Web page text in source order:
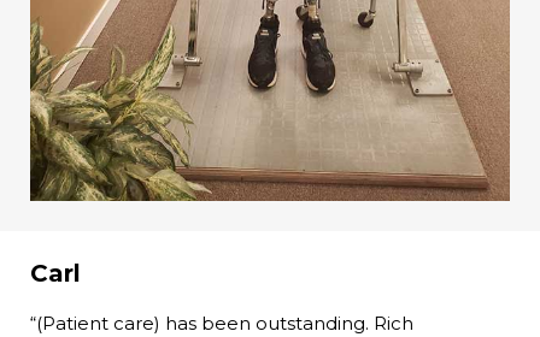
Carl
“(Patient care) has been outstanding. Rich